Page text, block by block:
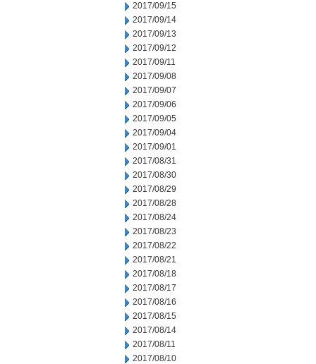
2017/09/15
2017/09/14
2017/09/13
2017/09/12
2017/09/11
2017/09/08
2017/09/07
2017/09/06
2017/09/05
2017/09/04
2017/09/01
2017/08/31
2017/08/30
2017/08/29
2017/08/28
2017/08/24
2017/08/23
2017/08/22
2017/08/21
2017/08/18
2017/08/17
2017/08/16
2017/08/15
2017/08/14
2017/08/11
2017/08/10